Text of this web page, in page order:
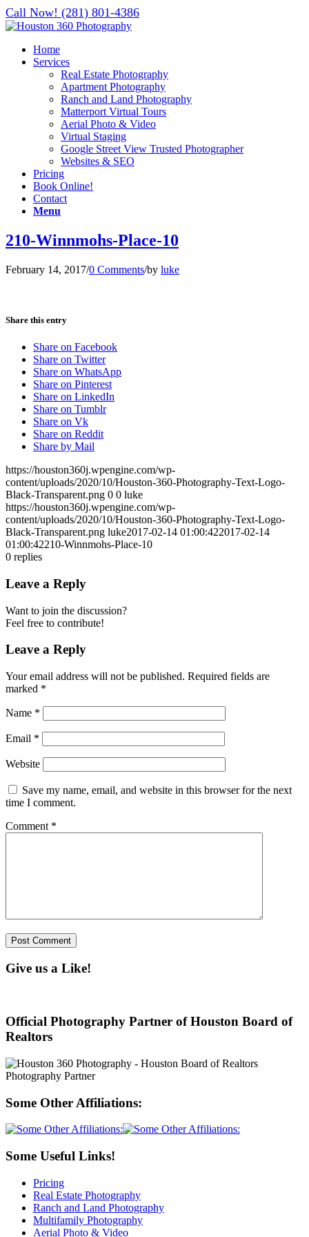
Call Now! (281) 801-4386
Home
Services
Real Estate Photography
Apartment Photography
Ranch and Land Photography
Matterport Virtual Tours
Aerial Photo & Video
Virtual Staging
Google Street View Trusted Photographer
Websites & SEO
Pricing
Book Online!
Contact
Menu
210-Winnmohs-Place-10
February 14, 2017/0 Comments/by luke
Share this entry
Share on Facebook
Share on Twitter
Share on WhatsApp
Share on Pinterest
Share on LinkedIn
Share on Tumblr
Share on Vk
Share on Reddit
Share by Mail
https://houston360j.wpengine.com/wp-
content/uploads/2020/10/Houston-360-Photography-Text-Logo-
Black-Transparent.png 0 0 luke
https://houston360j.wpengine.com/wp-
content/uploads/2020/10/Houston-360-Photography-Text-Logo-
Black-Transparent.png luke2017-02-14 01:00:422017-02-14
01:00:42210-Winnmohs-Place-10
0 replies
Leave a Reply
Want to join the discussion?
Feel free to contribute!
Leave a Reply
Your email address will not be published. Required fields are
marked *
Name *
Email *
Website
Save my name, email, and website in this browser for the next
time I comment.
Comment *
Give us a Like!
Official Photography Partner of Houston Board of
Realtors
Some Other Affiliations:
Some Useful Links!
Pricing
Real Estate Photography
Ranch and Land Photography
Multifamily Photography
Aerial Photo & Video